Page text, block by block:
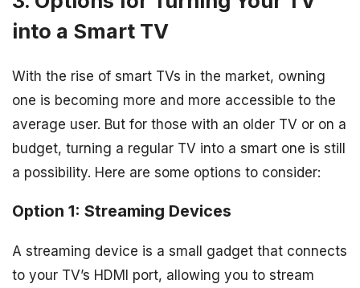
into a Smart TV
With the rise of smart TVs in the market, owning
one is becoming more and more accessible to the
average user. But for those with an older TV or on a
budget, turning a regular TV into a smart one is still
a possibility. Here are some options to consider:
Option 1: Streaming Devices
A streaming device is a small gadget that connects
to your TV’s HDMI port, allowing you to stream